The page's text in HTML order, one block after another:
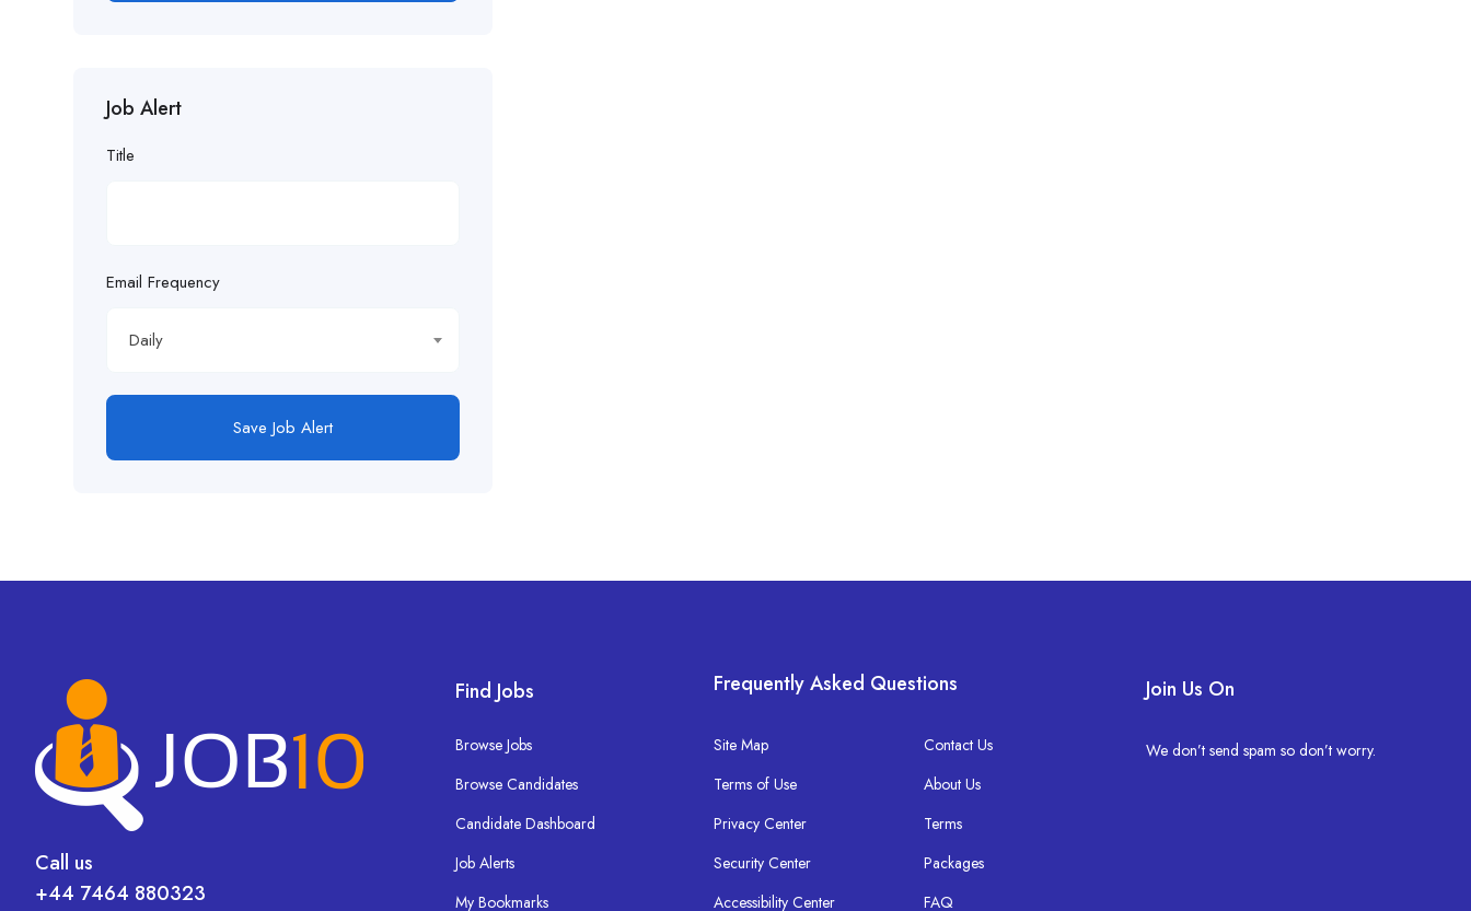
Job Alert
Title
Email Frequency
Daily
Save Job Alert
Call us
+44 7464 880323
Find Jobs
Browse Jobs
Browse Candidates
Candidate Dashboard
Job Alerts
My Bookmarks
Frequently Asked Questions
Site Map
Terms of Use
Privacy Center
Security Center
Accessibility Center
Contact Us
About Us
Terms
Packages
FAQ
Join Us On
We don’t send spam so don’t worry.